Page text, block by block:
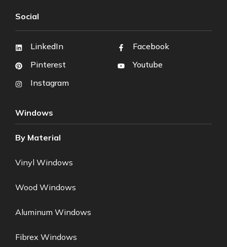
Social
LinkedIn
Pinterest
Instagram
Facebook
Youtube
Windows
By Material
Vinyl Windows
Wood Windows
Aluminum Windows
Fibrex Windows